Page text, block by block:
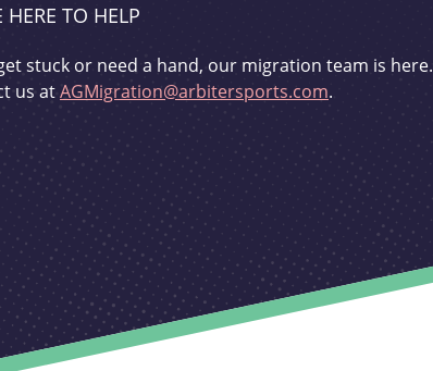
HERE TO HELP
stuck or need a hand, our migration team is here.
us atAGMigration@arbitersports.com.